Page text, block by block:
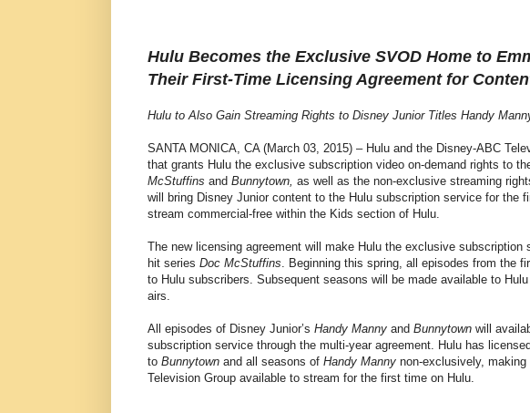
Hulu Becomes the Exclusive SVOD Home to
Their First-Time Licensing Agreement for
Hulu to Also Gain Streaming Rights to Disney Junior Titles Handy
SANTA MONICA, CA (March 03, 2015) – Hulu and the Disney-ABC
that grants Hulu the exclusive subscription video on-demand rights to
McStuffins and Bunnytown, as well as the non-exclusive streaming
will bring Disney Junior content to the Hulu subscription service for the
stream commercial-free within the Kids section of Hulu.
The new licensing agreement will make Hulu the exclusive subscription
hit series Doc McStuffins. Beginning this spring, all episodes from the
to Hulu subscribers. Subsequent seasons will be made available to
airs.
All episodes of Disney Junior’s Handy Manny and Bunnytown will
subscription service through the multi-year agreement. Hulu has
to Bunnytown and all seasons of Handy Manny non-exclusively,
Television Group available to stream for the first time on Hulu.